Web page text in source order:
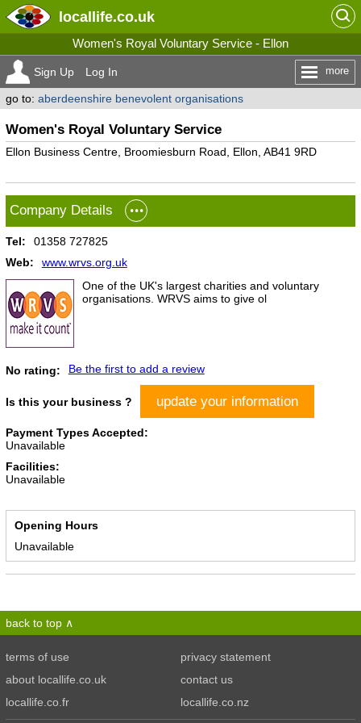
locallife.co.uk
Women's Royal Voluntary Service - Ellon
Sign Up Log In more
go to: aberdeenshire benevolent organisations
Women's Royal Voluntary Service
Ellon Business Centre, Broomiesburn Road, Ellon, AB41 9RD
Company Details
Tel:
01358 727825
Web:
www.wrvs.org.uk
One of the UK's largest charities and voluntary
organisations. WRVS aims to give ol
No rating: Be the first to add a review
Is this your business ? update your information
Payment Types Accepted:
Unavailable
Facilities:
Unavailable
Opening Hours
Unavailable
back to top
terms of use
privacy statement
about locallife.co.uk
contact us
locallife.co.fr
locallife.co.nz